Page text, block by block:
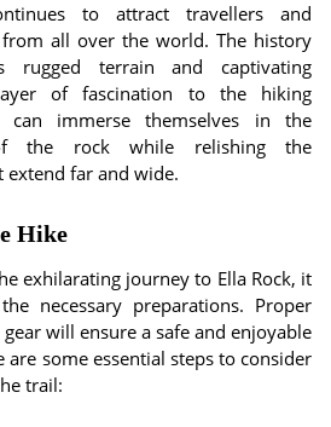
to attract travellers and
all over the world. The history
rugged terrain and captivating
of fascination to the hiking
can immerse themselves in the
the rock while relishing the
extend far and wide.
Hike
exhilarating journey to Ella Rock, it
necessary preparations. Proper
will ensure a safe and enjoyable
are some essential steps to consider
trail: